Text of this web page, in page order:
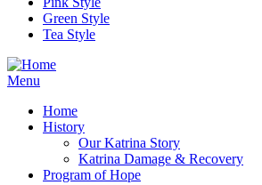
Green Style
Tea Style
Menu
Home
History
Our Katrina Story
Katrina Damage & Recovery
Program of Hope